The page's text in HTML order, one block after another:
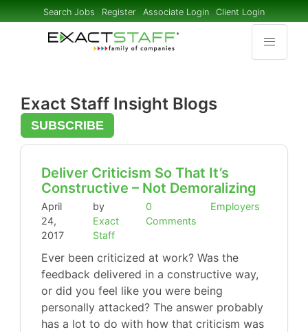
Search Jobs Register Associate Login Client Login
Exact Staff Insight Blogs
SUBSCRIBE
Deliver Criticism So That It’s
Constructive – Not Demoralizing
April
24,
2017
by
Exact
Staff
0
Comments
Employers
Ever been criticized at work? Was the
feedback delivered in a constructive way,
or did you feel like you were being
personally attacked? The answer probably
has a lot to do with how that criticism was